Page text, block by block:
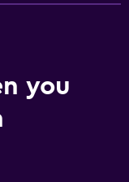
you